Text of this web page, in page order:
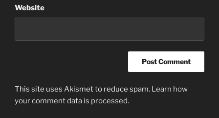
Website
This site uses Akismet to reduce spam. Learn how
your comment data is processed.